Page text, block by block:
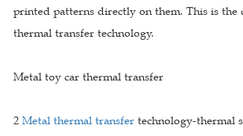
printed patterns directly on them. This is
thermal transfer technology.
Metal toy car thermal transfer
2 Metal thermal transfer technology-thermal